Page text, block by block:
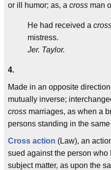
or ill humor; as, a cross man
He had received a
mistress.
Jer. Taylor.
4.
Made in an opposite
mutually inverse;
cross marriages, as when a
persons standing in the
Cross action (Law), an
sued against the person
subject matter, as upon the